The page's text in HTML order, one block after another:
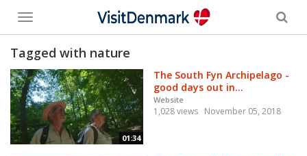
Toggle
menu
Tagged with nature
01:34
The South Fyn Archipelago -
good days out in...
Website
1,028 views November 05, 2018